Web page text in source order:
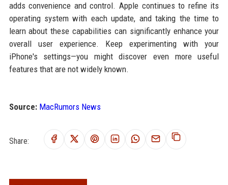
adds convenience and control. Apple continues to refine its
operating system with each update, and taking the time to
learn about these capabilities can significantly enhance your
overall user experience. Keep experimenting with your
iPhone's settings—you might discover even more useful
features that are not widely known.
Source: MacRumors News
Share: